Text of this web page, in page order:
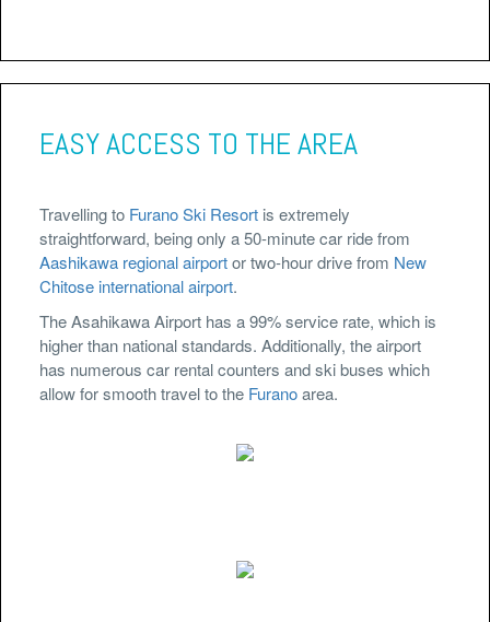
EASY ACCESS TO THE AREA
Travelling to Furano Ski Resort is extremely
straightforward, being only a 50-minute car ride from
Aashikawa regional airportor two-hour drive from New
Chitose international airport.
The Asahikawa Airport has a 99% service rate, which is
higher than national standards. Additionally, the airport
has numerous car rental counters and ski buses which
allow for smooth travel to the Furanoarea.